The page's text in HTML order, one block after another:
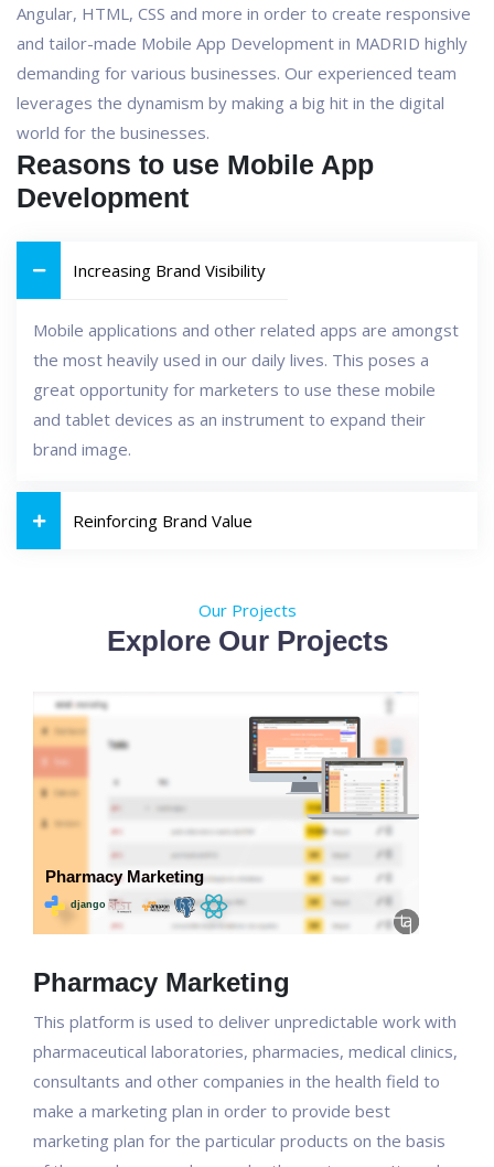
Angular, HTML, CSS and more in order to create responsive
and tailor-made Mobile App Development in MADRID highly
demanding for various businesses. Our experienced team
leverages the dynamism by making a big hit in the digital
world for the businesses.
Reasons to use Mobile App
Development
Increasing Brand Visibility
Mobile applications and other related apps are amongst
the most heavily used in our daily lives. This poses a
great opportunity for marketers to use these mobile
and tablet devices as an instrument to expand their
brand image.
Reinforcing Brand Value
Our Projects
Explore Our Projects
Pharmacy Marketing
This platform is used to deliver unpredictable work with
pharmaceutical laboratories, pharmacies, medical clinics,
consultants and other companies in the health field to
make a marketing plan in order to provide best
marketing plan for the particular products on the basis